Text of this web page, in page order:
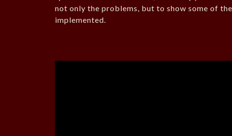
not only the problems, but to show some of
implemented.